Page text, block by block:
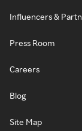
Influencers &
Press Room
Careers
Blog
Site Map